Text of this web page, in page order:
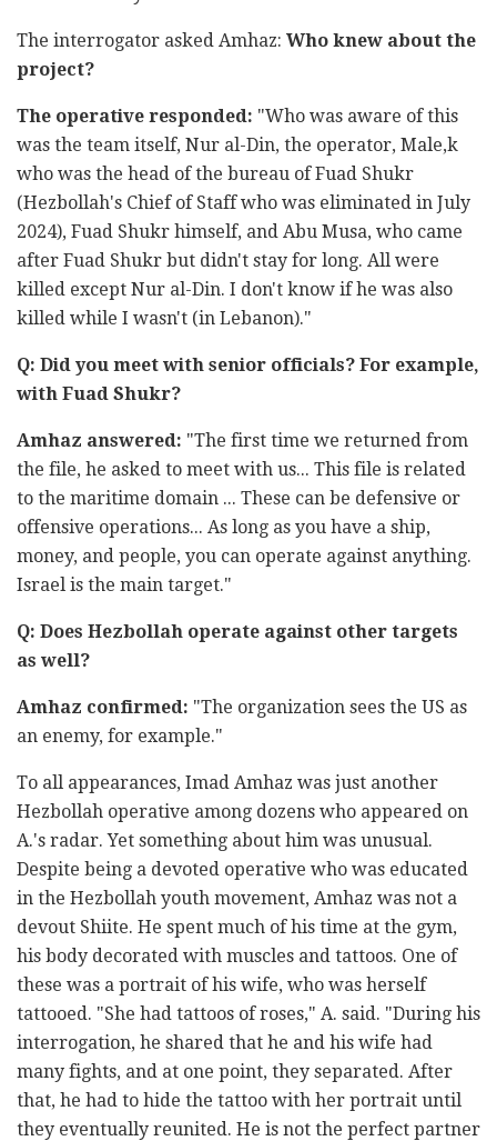
The interrogator asked Amhaz: Who knew about the
project?
The operative responded: "Who was aware of this
was the team itself, Nur al-Din, the operator, Male,k
who was the head of the bureau of Fuad Shukr
(Hezbollah's Chief of Staff who was eliminated in July
2024), Fuad Shukr himself, and Abu Musa, who came
after Fuad Shukr but didn't stay for long. All were
killed except Nur al-Din. I don't know if he was also
killed while I wasn't (in Lebanon)."
Q: Did you meet with senior officials? For example,
with Fuad Shukr?
Amhaz answered: "The first time we returned from
the file, he asked to meet with us... This file is related
to the maritime domain ... These can be defensive or
offensive operations... As long as you have a ship,
money, and people, you can operate against anything.
Israel is the main target."
Q: Does Hezbollah operate against other targets
as well?
Amhaz confirmed: "The organization sees the US as
an enemy, for example."
To all appearances, Imad Amhaz was just another
Hezbollah operative among dozens who appeared on
A.'s radar. Yet something about him was unusual.
Despite being a devoted operative who was educated
in the Hezbollah youth movement, Amhaz was not a
devout Shiite. He spent much of his time at the gym,
his body decorated with muscles and tattoos. One of
these was a portrait of his wife, who was herself
tattooed. "She had tattoos of roses," A. said. "During his
interrogation, he shared that he and his wife had
many fights, and at one point, they separated. After
that, he had to hide the tattoo with her portrait until
they eventually reunited. He is not the perfect partner